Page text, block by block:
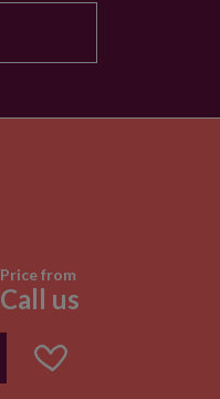
Price from
Call us